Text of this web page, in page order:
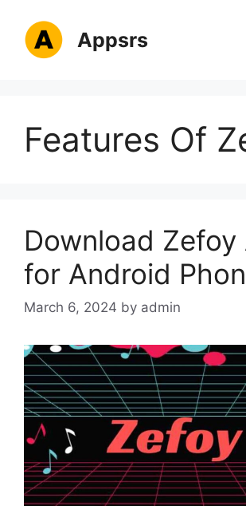
content
Appsrs
Features Of
Download Zefoy
for Android
March 6, 2024 by admin